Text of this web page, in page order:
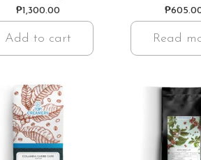
₱1,300.00
Add to cart
₱
Read